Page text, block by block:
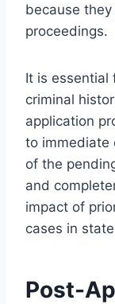
because
proceedings.
It is essential
criminal
application
to immediate
of the
and
impact of
cases in
Post-